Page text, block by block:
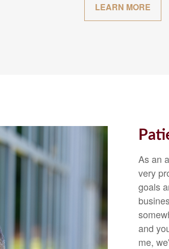
LEARN MORE
As an
very
goals
and
me,